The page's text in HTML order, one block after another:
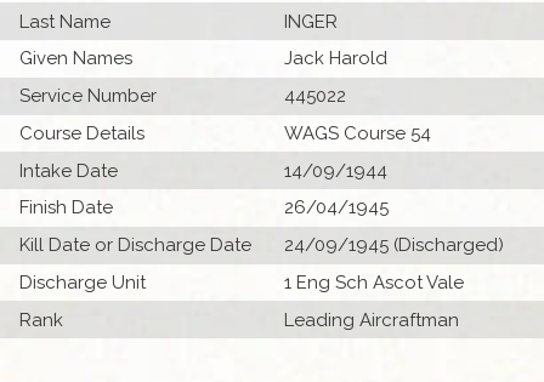
Last Name
INGER
Given Names
Jack Harold
Service Number
445022
Course Details
WAGS Course 54
Intake Date
14/09/1944
Finish Date
26/04/1945
Kill Date or Discharge Date
24/09/1945 (Discharged)
Discharge Unit
1 Eng Sch Ascot Vale
Rank
Leading Aircraftman